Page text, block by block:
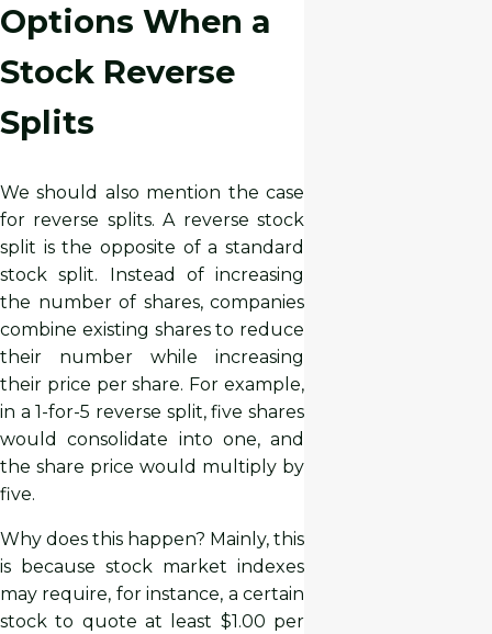
Options When a
Stock Reverse
Splits
We should also mention the case
for reverse splits. A reverse stock
split is the opposite of a standard
stock split. Instead of increasing
the number of shares, companies
combine existing shares to reduce
their number while increasing
their price per share. For example,
in a 1-for-5 reverse split, five shares
would consolidate into one, and
the share price would multiply by
five.
Why does this happen? Mainly, this
is because stock market indexes
may require, for instance, a certain
stock to quote at least $1.00 per